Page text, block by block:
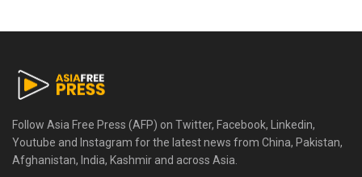
Follow Asia Free Press (AFP) on Twitter, Facebook, Linkedin,
Youtube and Instagram for the latest news from China, Pakistan,
Afghanistan, India, Kashmir and across Asia.